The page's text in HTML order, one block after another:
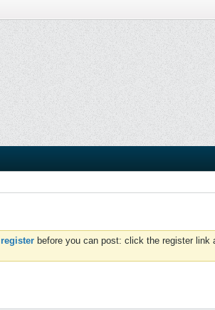
register before you can post: click the register